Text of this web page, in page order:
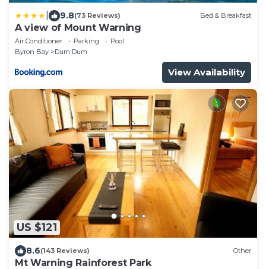
9.8(73 Reviews) Bed & Breakfast
A view of Mount Warning
Air Conditioner Parking
Pool
Byron Bay
Dum Dum
View Availability
US $121
8.6(143 Reviews) Other
Mt Warning Rainforest Park